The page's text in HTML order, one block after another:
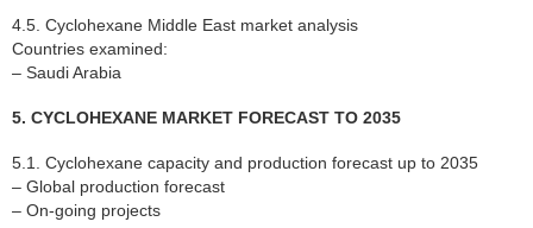
4.5. Cyclohexane Middle East market analysis
Countries examined:
– Saudi Arabia
5. CYCLOHEXANE MARKET FORECAST TO 2035
5.1. Cyclohexane capacity and production forecast up to 2035
– Global production forecast
– On-going projects